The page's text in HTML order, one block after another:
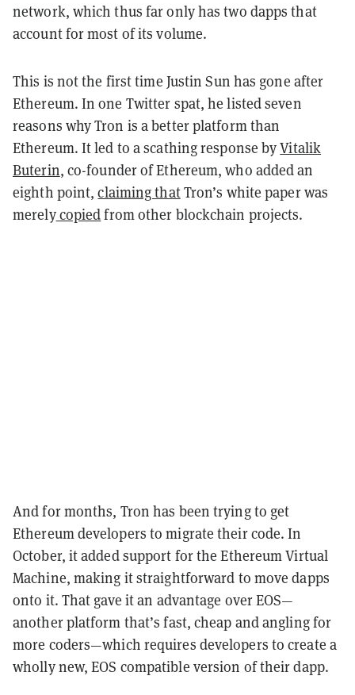
network, which thus far only has two dapps that
account for most of its volume.
This is not the first time Justin Sun has gone after
Ethereum. In one Twitter spat, he listed seven
reasons why Tron is a better platform than
Ethereum. It led to a scathing response byVitalik
Buterin, co-founder of Ethereum, who added an
eighth point,claiming thatTron’s white paper was
merelycopiedfrom other blockchain projects.
And for months, Tron has been trying to get
Ethereum developers to migrate their code. In
October, it added support for the Ethereum Virtual
Machine, making it straightforward to move dapps
onto it. That gave it an advantage over EOS—
another platform that’s fast, cheap and angling for
more coders—which requires developers to create a
wholly new, EOS compatible version of their dapp.